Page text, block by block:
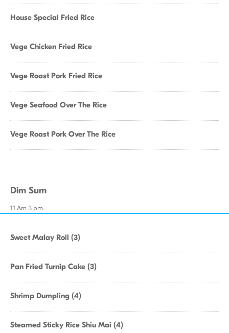
House Special Fried Rice
Vege Chicken Fried Rice
Vege Roast Pork Fried Rice
Vege Seafood Over The Rice
Vege Roast Pork Over The Rice
Dim Sum
11 Am 3 pm.
Sweet Malay Roll (3)
Pan Fried Turnip Cake (3)
Shrimp Dumpling (4)
Steamed Sticky Rice Shiu Mai (4)